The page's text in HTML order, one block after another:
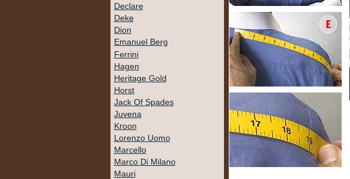
Declare
Deke
Dion
Emanuel Berg
Ferrini
Hagen
Heritage Gold
Horst
Jack Of Spades
Juvena
Kroon
Lorenzo Uomo
Marcello
Marco Di Milano
Mauri